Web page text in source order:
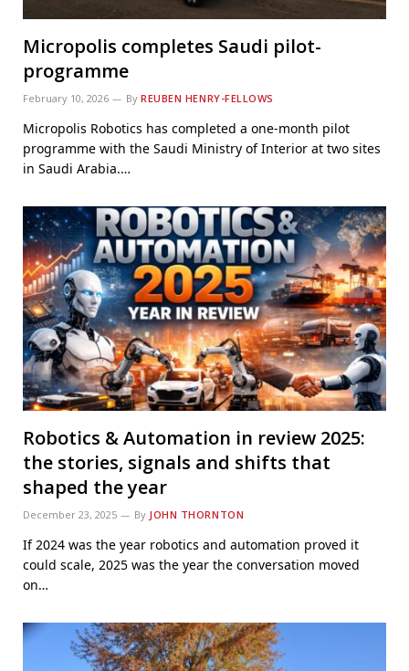
Micropolis completes Saudi pilot-
programme
February 10, 2026 By REUBEN HENRY-FELLOWS
Micropolis Robotics has completed a one-month pilot
programme with the Saudi Ministry of Interior at two sites
in Saudi Arabia.…
Robotics & Automation in review 2025:
the stories, signals and shifts that
shaped the year
December 23, 2025 By JOHN THORNTON
If 2024 was the year robotics and automation proved it
could scale, 2025 was the year the conversation moved
on…